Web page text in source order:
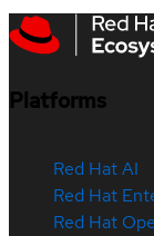
Platforms
Red Hat AI
Red Hat
Red Hat